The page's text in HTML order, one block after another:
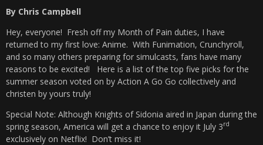
By Chris Campbell
Hey, everyone! Fresh off my Month of Pain duties, I have
returned to my first love: Anime. With Funimation, Crunchyroll,
and so many others preparing for simulcasts, fans have many
reasons to be excited! Here is a list of the top five picks for the
summer season voted on by Action A Go Go collectively and
christen by yours truly!
Special Note: Although Knights of Sidonia aired in Japan during the
spring season, America will get a chance to enjoy it July 3rd
exclusively on Netflix! Don’t miss it!